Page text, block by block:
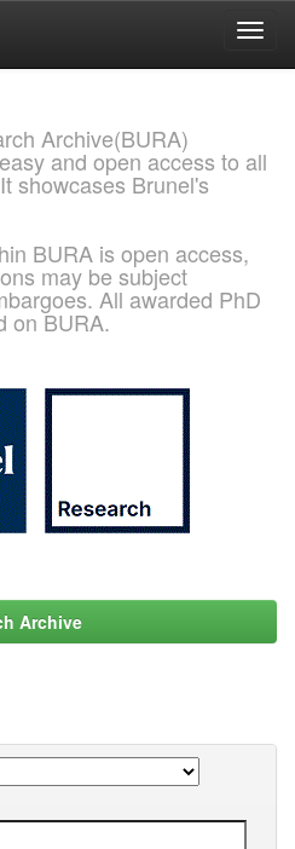
Archive(BURA)
and open access to all
showcases Brunel's
BURA is open access,
may be subject
All awarded PhD
on BURA.
Archive